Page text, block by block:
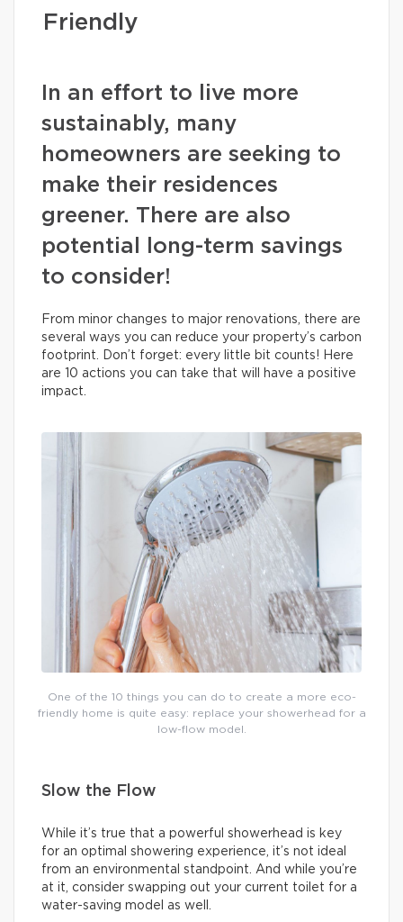
Friendly
In an effort to live more
sustainably, many
homeowners are seeking to
make their residences
greener. There are also
potential long-term savings
to consider!
From minor changes to major renovations, there are
several ways you can reduce your property’s carbon
footprint. Don’t forget: every little bit counts! Here
are 10 actions you can take that will have a positive
impact.
One of the 10 things you can do to create a more eco-
friendly home is quite easy: replace your showerhead for a
low-flow model.
Slow the Flow
While it’s true that a powerful showerhead is key
for an optimal showering experience, it’s not ideal
from an environmental standpoint. And while you’re
at it, consider swapping out your current toilet for a
water-saving model as well.